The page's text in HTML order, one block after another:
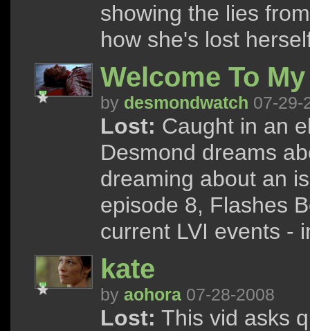
showing the lies
how she's lost
Welcome To
by desmondwatch 07-29-
Lost: Caught in an
Desmond dreams
dreaming about an
episode 8, Flashes
current LVI events -
kate
by aohora 07-28-2008
Lost: This vid asks